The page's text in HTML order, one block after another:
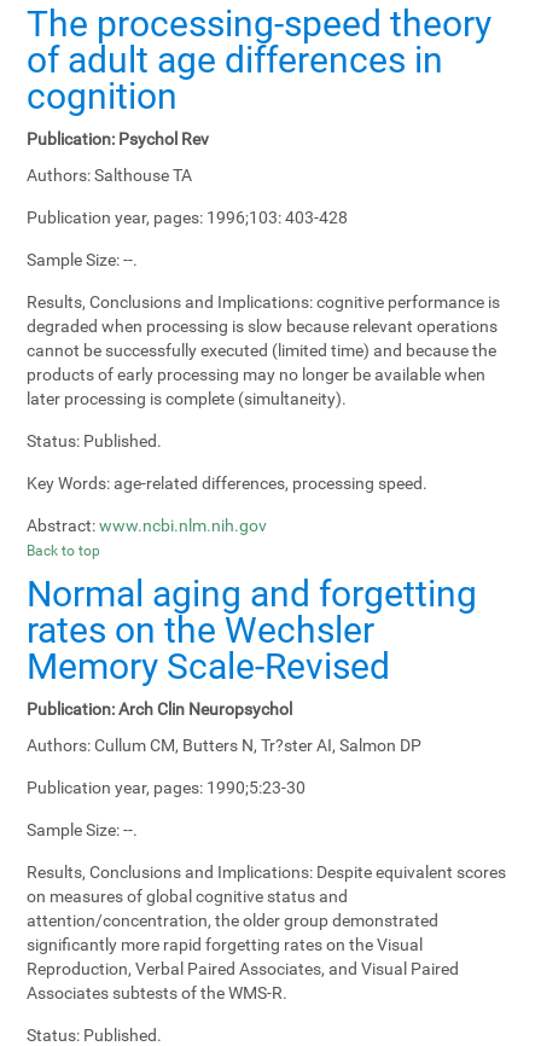
The processing-speed theory
of adult age differences in
cognition
Publication: Psychol Rev
Authors:Salthouse TA
Publication year, pages: 1996;103: 403-428
Sample Size:--.
Results, Conclusions and Implications:cognitive performance is
degraded when processing is slow because relevant operations
cannot be successfully executed (limited time) and because the
products of early processing may no longer be available when
later processing is complete (simultaneity).
Status: Published.
Key Words:age-related differences, processing speed.
Abstract: www.ncbi.nlm.nih.gov
Back to top
Normal aging and forgetting
rates on the Wechsler
Memory Scale-Revised
Publication:Arch Clin Neuropsychol
Authors:Cullum CM, Butters N, Tr?ster AI, Salmon DP
Publication year, pages: 1990;5:23-30
Sample Size:--.
Results, Conclusions and Implications: Despite equivalent scores
on measures of global cognitive status and
attention/concentration, the older group demonstrated
significantly more rapid forgetting rates on the Visual
Reproduction, Verbal Paired Associates, and Visual Paired
Associates subtests of the WMS-R.
Status: Published.